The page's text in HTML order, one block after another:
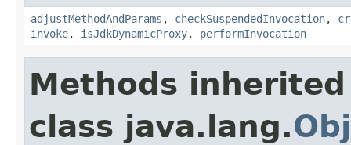
adjustMethodAndParams , checkSuspendedInvocation,
invoke, isJdkDynamicProxy, performInvocation
Methods
class java.lang.